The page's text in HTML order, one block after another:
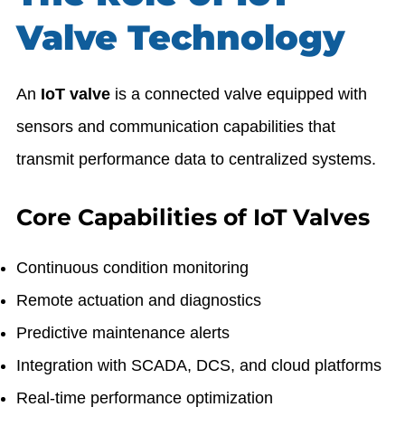
Valve Technology
An IoT valve is a connected valve equipped with
sensors and communication capabilities that
transmit performance data to centralized systems.
Core Capabilities of IoT Valves
Continuous condition monitoring
Remote actuation and diagnostics
Predictive maintenance alerts
Integration with SCADA, DCS, and cloud platforms
Real-time performance optimization